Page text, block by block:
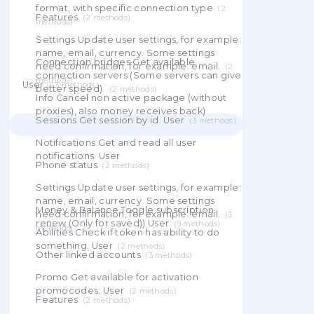
the price of the orders, you don't need to
do anything, just purchase the order. Cart
resolved egress IPs are stashed in cache
under an opaque token — they never travel to
the client. ( 23 methods)
Info Cancel non active package (without
proxies), also money receives back)
methods
Order This is renew package for next
period. You need __money__ to renew
methods
Delete
Download Download proxies in specific
format, with specific connection type
methods)
Settings Update user settings, for example:
name, email, currency. Some settings
need confirmation, for example: email.
methods)
Connection bridges Get available
connection servers (Some servers can give
Info Cancel non active package (without
proxies), also money receives back)
Sessions Get session by id. User